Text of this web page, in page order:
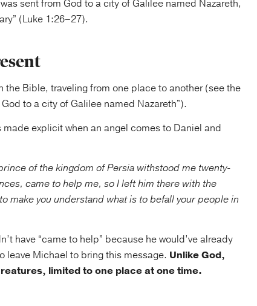
sent from God to a city of Galilee named Nazareth,
(Luke 1:26–27).
Bible, traveling from one place to another (see the
to a city of Galilee named Nazareth”).
explicit when an angel comes to Daniel and
of the kingdom of Persia withstood me twenty-
came to help me, so I left him there with the
make you understand what is to befall your people in
have “came to help” because he would’ve already
leave Michael to bring this message. Unlike God,
limited to one place at one time.